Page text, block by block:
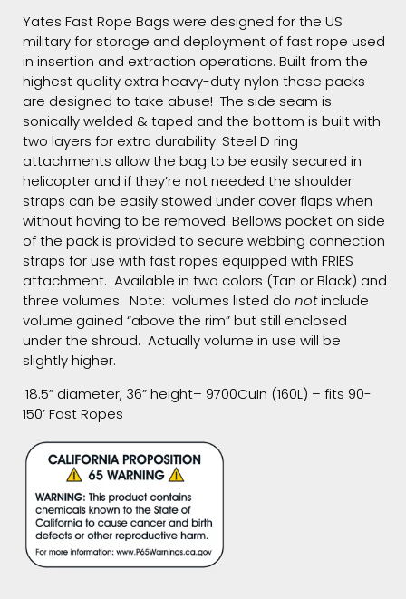
Yates Fast Rope Bags were designed for the US
military for storage and deployment of fast rope used
in insertion and extraction operations. Built from the
highest quality extra heavy-duty nylon these packs
are designed to take abuse! The side seam is
sonically welded & taped and the bottom is built with
two layers for extra durability. Steel D ring
attachments allow the bag to be easily secured in
helicopter and if they’re not needed the shoulder
straps can be easily stowed under cover flaps when
without having to be removed. Bellows pocket on side
of the pack is provided to secure webbing connection
straps for use with fast ropes equipped with FRIES
attachment. Available in two colors (Tan or Black) and
three volumes. Note: volumes listed do notinclude
volume gained “above the rim” but still enclosed
under the shroud. Actually volume in use will be
slightly higher.
18.5” diameter, 36” height– 9700CuIn (160L) – fits 90-
150’ Fast Ropes